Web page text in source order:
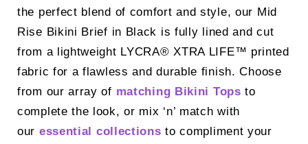
the perfect blend of comfort and style, our Mid
Rise Bikini Brief in Black is fully lined and cut
from a lightweight LYCRA® XTRA LIFE™ printed
fabric for a flawless and durable finish. Choose
from our array of matching Bikini Tops to
complete the look, or mix ‘n’ match with
our essential collections to compliment your